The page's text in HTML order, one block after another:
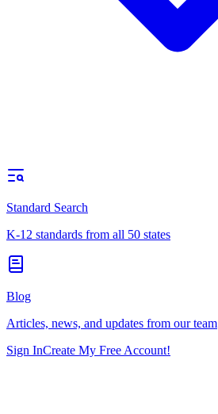
Standard Search
K-12 standards from all 50 states
Blog
Articles, news, and updates from our team
Sign InCreate My Free Account!